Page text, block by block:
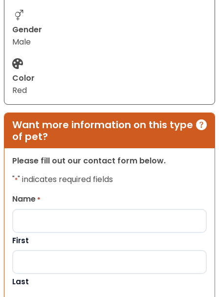
Gender
Male
Color
Red
Want more information on this type
of pet?
Please fill out our contact form below.
"*" indicates required fields
Name *
First
Last